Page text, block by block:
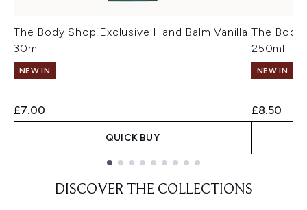
The Body Shop Exclusive Hand Balm Vanilla
30ml
NEW IN
£7.00
QUICK BUY
The Body
250ml
NEW IN
£8.50
DISCOVER THE COLLECTIONS